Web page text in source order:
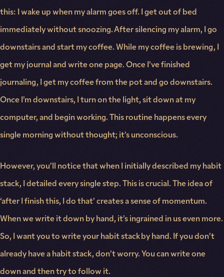
this: I wake up when my alarm goes off. I get out of bed
immediately without snoozing. After silencing my alarm, I go
downstairs and start my coffee. While my coffee is brewing, I
get my journal and write one page. Once I’ve finished
journaling, I get my coffee from the pot and go downstairs.
Once I’m downstairs, I turn on the light, sit down at my
computer, and begin working. This routine happens every
single morning without thought; it’s unconscious.
However, you’ll notice that when I initially described my habit
stack, I detailed every single step. This is crucial. The idea of
‘after I finish this, I do that’ creates a sense of momentum.
When we write it down by hand, it’s ingrained in us even more.
So, I want you to write your habit stack by hand. If you don’t
already have a habit stack, don’t worry. You can write one
down and then try to follow it.